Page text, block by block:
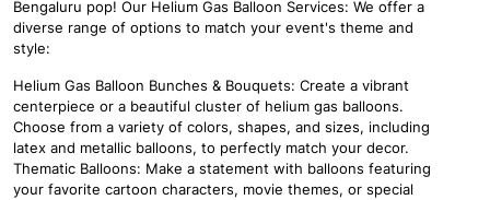
Bengaluru pop! Our Helium Gas Balloon Services: We offer a
diverse range of options to match your event's theme and
style:
Helium Gas Balloon Bunches & Bouquets: Create a vibrant
centerpiece or a beautiful cluster of helium gas balloons.
Choose from a variety of colors, shapes, and sizes, including
latex and metallic balloons, to perfectly match your decor.
Thematic Balloons: Make a statement with balloons featuring
your favorite cartoon characters, movie themes, or special